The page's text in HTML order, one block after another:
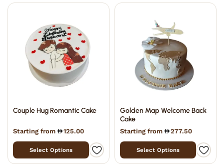
Couple Hug Romantic Cake
Starting from 125.00
Select Options
Golden Map Welcome Back
Cake
Starting from 277.50
Select Options